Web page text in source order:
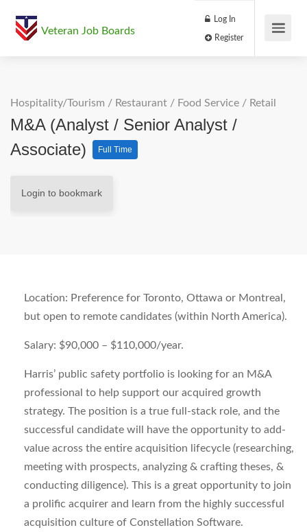
Veteran Job Boards
Log In
Hospitality/Tourism / Restaurant / Food Service / Retail
M&A (Analyst / Senior Analyst /
Associate)
Full Time
Login to bookmark
Location: Preference for Toronto, Ottawa or Montreal,
but open to remote candidates (within North America).
Salary: $90,000 – $110,000/year.
Harris’ public safety portfolio is looking for an M&A
professional to help support our acquired growth
strategy. The position is a true full-stack role, and the
successful candidate will have the opportunity to add-
value across the entire acquisition lifecycle (researching,
meeting with prospects, analyzing & crafting theses, &
conducting diligence). This is a great opportunity to join
a prolific acquirer and learn from the highly successful
acquisition culture of Constellation Software.